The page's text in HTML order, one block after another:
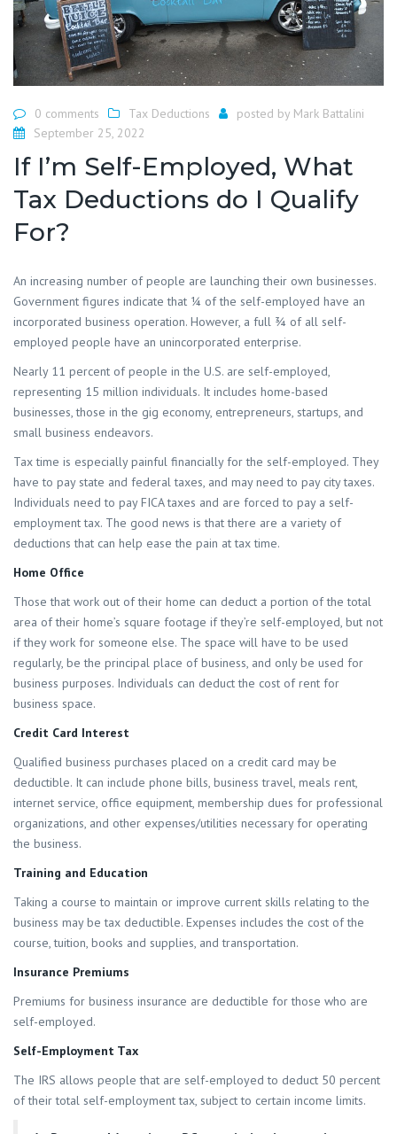
0 comments Tax Deductions posted by Mark Battalini
September 25, 2022
If I’m Self-Employed, What
Tax Deductions do I Qualify
For?
An increasing number of people are launching their own businesses.
Government figures indicate that ¼ of the self-employed have an
incorporated business operation. However, a full ¾ of all self-
employed people have an unincorporated enterprise.
Nearly 11 percent of people in the U.S. are self-employed,
representing 15 million individuals. It includes home-based
businesses, those in the gig economy, entrepreneurs, startups, and
small business endeavors.
Tax time is especially painful financially for the self-employed. They
have to pay state and federal taxes, and may need to pay city taxes.
Individuals need to pay FICA taxes and are forced to pay a self-
employment tax. The good news is that there are a variety of
deductions that can help ease the pain at tax time.
Home Office
Those that work out of their home can deduct a portion of the total
area of their home’s square footage if they’re self-employed, but not
if they work for someone else. The space will have to be used
regularly, be the principal place of business, and only be used for
business purposes. Individuals can deduct the cost of rent for
business space.
Credit Card Interest
Qualified business purchases placed on a credit card may be
deductible. It can include phone bills, business travel, meals rent,
internet service, office equipment, membership dues for professional
organizations, and other expenses/utilities necessary for operating
the business.
Training and Education
Taking a course to maintain or improve current skills relating to the
business may be tax deductible. Expenses includes the cost of the
course, tuition, books and supplies, and transportation.
Insurance Premiums
Premiums for business insurance are deductible for those who are
self-employed.
Self-Employment Tax
The IRS allows people that are self-employed to deduct 50 percent
of their total self-employment tax, subject to certain income limits.